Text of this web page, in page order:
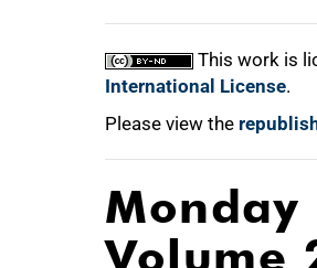
This work is
International License.
Please view the
Monday
Volume